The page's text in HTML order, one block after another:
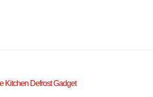
Kitchen Defrost Gadget